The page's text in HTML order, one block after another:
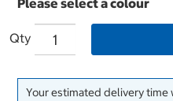
Qty
Your estimated delivery time